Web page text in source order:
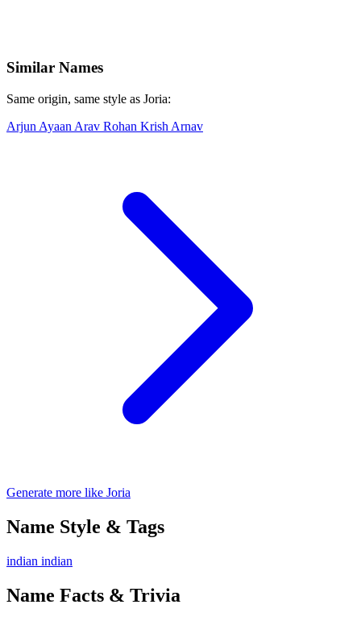
Similar Names
Same origin, same style as Joria:
Arjun Ayaan Arav Rohan Krish Arnav
Generate more like Joria
Name Style & Tags
indian indian
Name Facts & Trivia